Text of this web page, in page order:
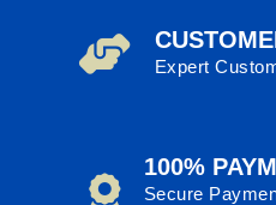
Expert
100%
Secure